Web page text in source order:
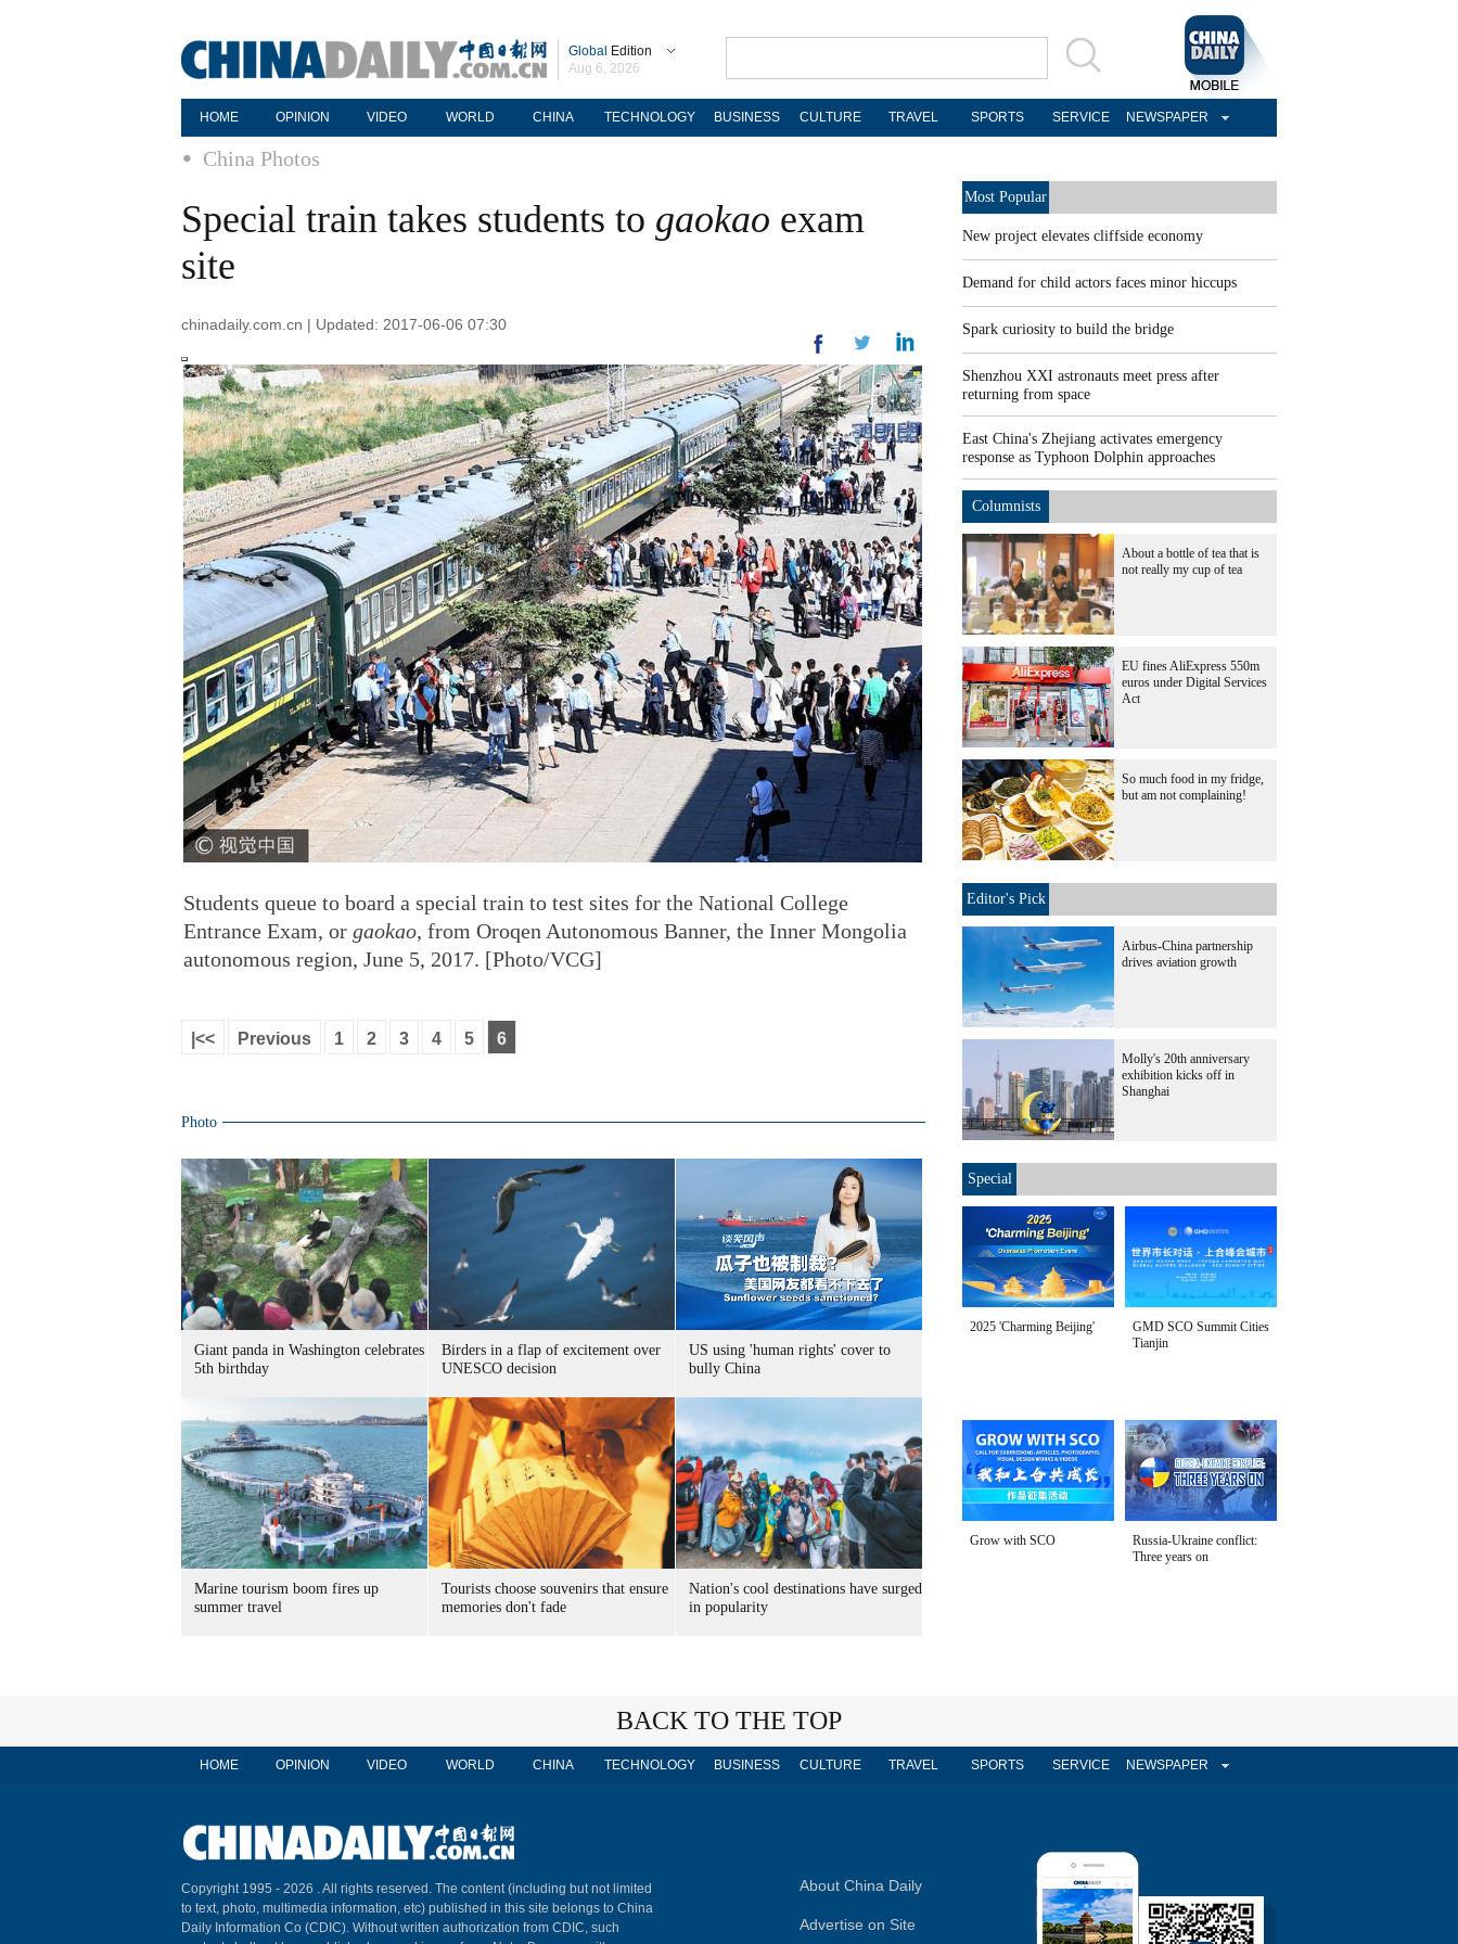
Global Edition
Aug 6, 2026
HOME OPINION VIDEO WORLD CHINA TECHNOLOGY BUSINESS CULTURE TRAVEL SPORTS SERVICE NEWSPAPER
China Photos
Special train takes students to gaokao exam
site
chinadaily.com.cn | Updated: 2017-06-06 07:30
Students queue to board a special train to test sites for the National College
Entrance Exam, or gaokao, from Oroqen Autonomous Banner, the Inner Mongolia
autonomous region, June 5, 2017. [Photo/VCG]
|<< Previous 1 2 3 4 5 6
Photo
Giant panda in Washington celebrates
5th birthday
Birders in a flap of excitement over
UNESCO decision
US using 'human rights' cover to
bully China
Marine tourism boom fires up
summer travel
Tourists choose souvenirs that ensure
memories don't fade
Nation's cool destinations have surged
in popularity
Most Popular
New project elevates cliffside economy
Demand for child actors faces minor hiccups
Spark curiosity to build the bridge
Shenzhou XXI astronauts meet press after
returning from space
East China's Zhejiang activates emergency
response as Typhoon Dolphin approaches
Columnists
About a bottle of tea that is
not really my cup of tea
EU fines AliExpress 550m
euros under Digital Services
Act
So much food in my fridge,
but am not complaining!
Editor's Pick
Airbus-China partnership
drives aviation growth
Molly's 20th anniversary
exhibition kicks off in
Shanghai
Special
2025 'Charming Beijing'
GMD SCO Summit Cities
Tianjin
Grow with SCO
Russia-Ukraine conflict:
Three years on
BACK TO THE TOP
HOME OPINION VIDEO WORLD CHINA TECHNOLOGY BUSINESS CULTURE TRAVEL SPORTS SERVICE NEWSPAPER
Copyright 1995 - 2026 . All rights reserved. The content (including but not limited
to text, photo, multimedia information, etc) published in this site belongs to China
Daily Information Co (CDIC). Without written authorization from CDIC, such
About China Daily
Advertise on Site